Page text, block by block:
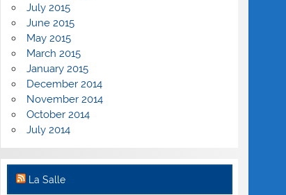
July 2015
June 2015
May 2015
March 2015
January 2015
December 2014
November 2014
October 2014
July 2014
La Salle